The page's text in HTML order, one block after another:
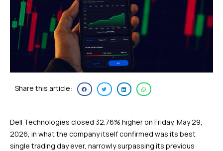
Share this article:
Dell Technologies closed 32.76% higher on Friday, May 29,
2026, in what the company itself confirmed was its best
single trading day ever, narrowly surpassing its previous